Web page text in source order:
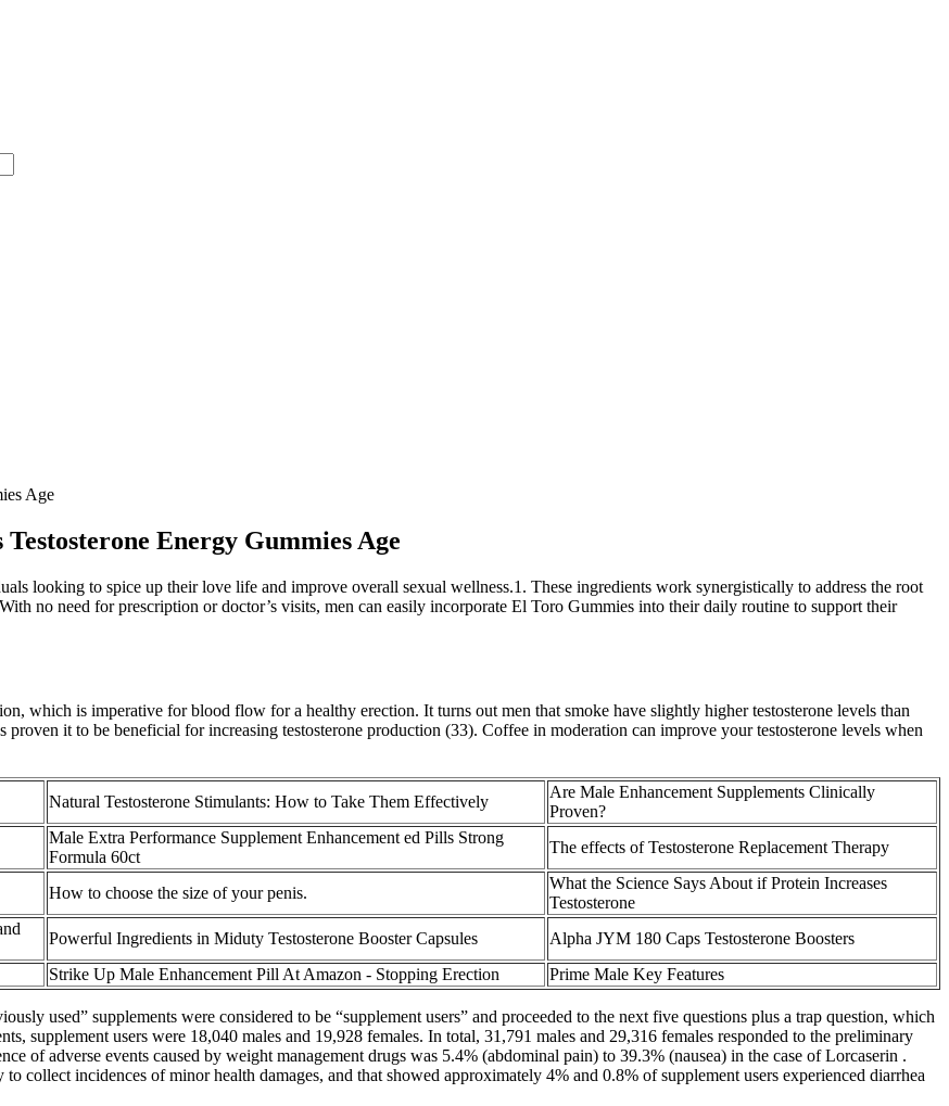
Age
Energy Gummies Age
looking to spice up their love life and improve overall sexual wellness.1. These ingredients work synergistically to address the root
no need for prescription or doctor’s visits, men can easily incorporate El Toro Gummies into their daily routine to support their
which is imperative for blood flow for a healthy erection. It turns out men that smoke have slightly higher testosterone levels than
proven it to be beneficial for increasing testosterone production (33). Coffee in moderation can improve your testosterone levels when
Natural Testosterone Stimulants: How to Take Them Effectively
Are Male Enhancement Supplements Clinically
Proven?
Male Extra Performance Supplement Enhancement ed Pills Strong
Formula 60ct
The effects of Testosterone Replacement Therapy
How to choose the size of your penis.
What the Science Says About if Protein Increases
Testosterone
Powerful Ingredients in Miduty Testosterone Booster Capsules
Alpha JYM 180 Caps Testosterone Boosters
Strike Up Male Enhancement Pill At Amazon - Stopping Erection Prime Male Key Features
used” supplements were considered to be “supplement users” and proceeded to the next five questions plus a trap question, which
supplement users were 18,040 males and 19,928 females. In total, 31,791 males and 29,316 females responded to the preliminary
of adverse events caused by weight management drugs was 5.4% (abdominal pain) to 39.3% (nausea) in the case of Lorcaserin .
collect incidences of minor health damages, and that showed approximately 4% and 0.8% of supplement users experienced diarrhea